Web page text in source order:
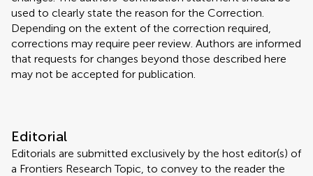
used to clearly state the reason for the Correction.
Depending on the extent of the correction required,
corrections may require peer review. Authors are informed
that requests for changes beyond those described here
may not be accepted for publication.
Editorial
Editorials are submitted exclusively by the host editor(s) of
a Frontiers Research Topic, to convey to the reader the